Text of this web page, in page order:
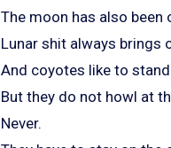
The moon has also
Lunar shit always brings
And coyotes like to
But they do not howl at
Never.